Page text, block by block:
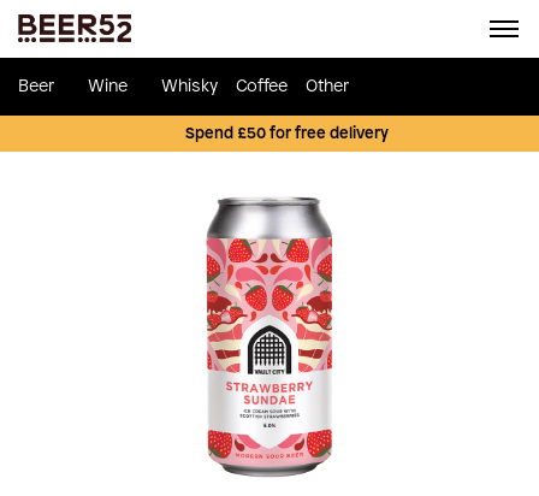
Beer Wine Whisky Coffee Other
Spend £50 for free delivery